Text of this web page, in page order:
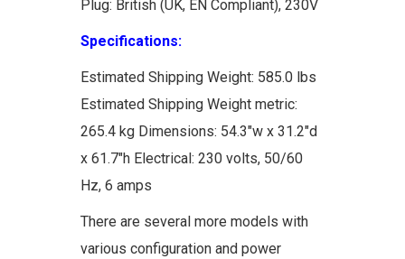
Plug: British (UK, EN Compliant), 230V
Specifications:
Estimated Shipping Weight: 585.0 lbs
Estimated Shipping Weight metric:
265.4 kg Dimensions: 54.3"w x 31.2"d
x 61.7"h Electrical: 230 volts, 50/60
Hz, 6 amps
There are several more models with
various configuration and power